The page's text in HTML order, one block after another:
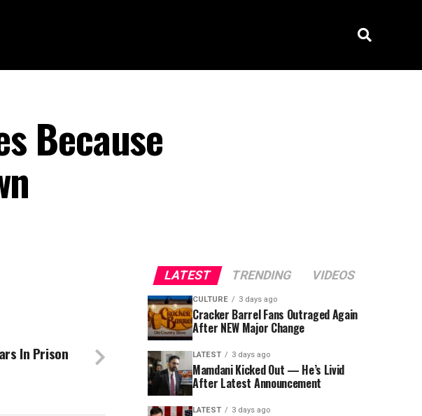
Because
In Prison
LATEST TRENDING VIDEOS
CULTURE 3 days ago
Cracker Barrel Fans Outraged Again
After NEW Major Change
LATEST 3 days ago
Mamdani Kicked Out — He’s Livid
After Latest Announcement
LATEST 3 days ago